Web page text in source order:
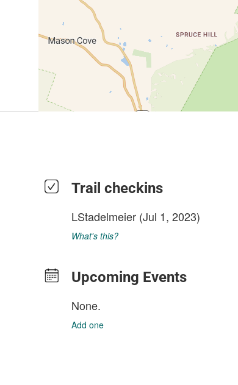
Trail checkins
LStadelmeier (Jul 1, 2023)
What's this?
Upcoming Events
None.
Add one